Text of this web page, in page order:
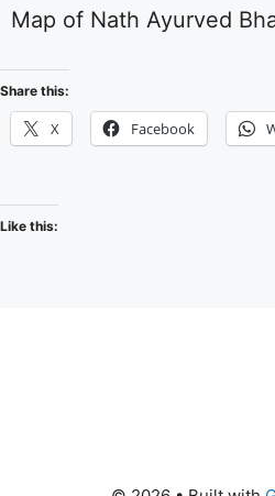
Map of Nath Ayurved
Share this:
X Facebook
Like this: